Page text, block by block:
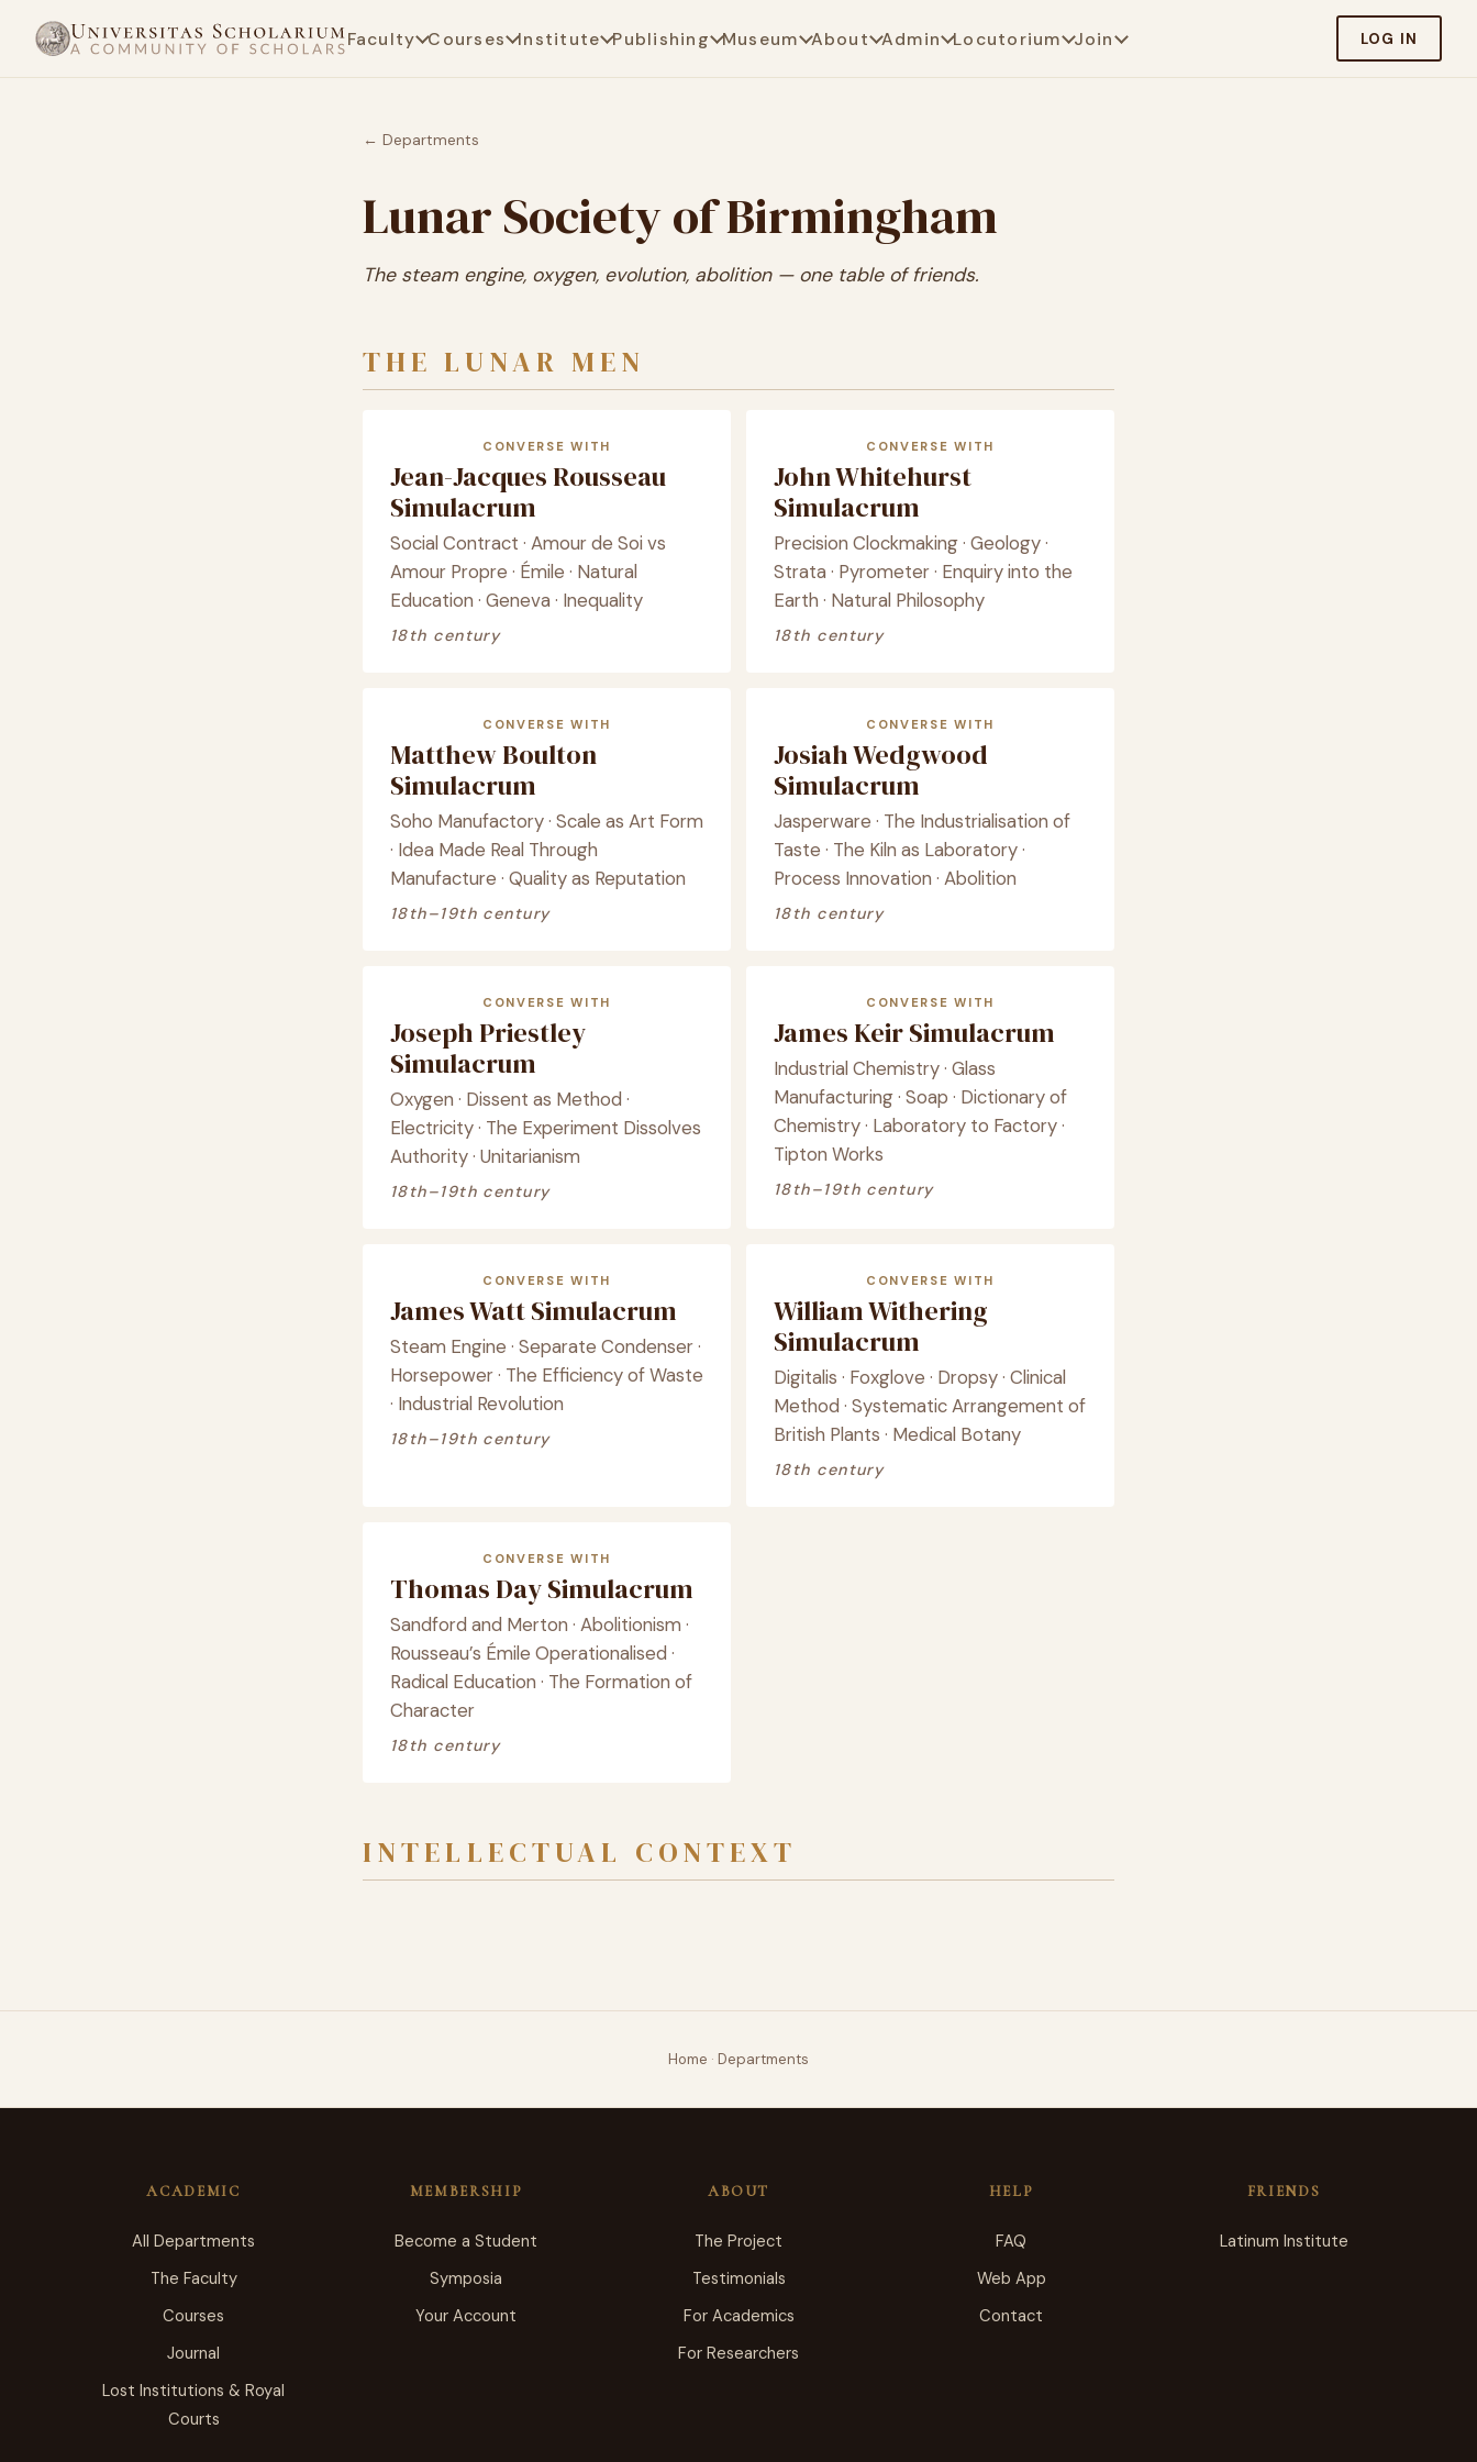
Faculty Courses Institute Publishing Museum About Admin Locutorium Join LOG IN
← Departments
Lunar Society of Birmingham
The steam engine, oxygen, evolution, abolition — one table of friends.
THE LUNAR MEN
CONVERSE WITH
Jean-Jacques Rousseau
Simulacrum
Social Contract · Amour de Soi vs
Amour Propre · Émile · Natural
Education · Geneva · Inequality
18th century
CONVERSE WITH
John Whitehurst
Simulacrum
Precision Clockmaking · Geology ·
Strata · Pyrometer · Enquiry into the
Earth · Natural Philosophy
18th century
CONVERSE WITH
Matthew Boulton
Simulacrum
Soho Manufactory · Scale as Art Form
· Idea Made Real Through
Manufacture · Quality as Reputation
18th–19th century
CONVERSE WITH
Josiah Wedgwood
Simulacrum
Jasperware · The Industrialisation of
Taste · The Kiln as Laboratory ·
Process Innovation · Abolition
18th century
CONVERSE WITH
Joseph Priestley
Simulacrum
Oxygen · Dissent as Method ·
Electricity · The Experiment Dissolves
Authority · Unitarianism
18th–19th century
CONVERSE WITH
James Keir Simulacrum
Industrial Chemistry · Glass
Manufacturing · Soap · Dictionary of
Chemistry · Laboratory to Factory ·
Tipton Works
18th–19th century
CONVERSE WITH
James Watt Simulacrum
Steam Engine · Separate Condenser ·
Horsepower · The Efficiency of Waste
· Industrial Revolution
18th–19th century
CONVERSE WITH
William Withering
Simulacrum
Digitalis · Foxglove · Dropsy · Clinical
Method · Systematic Arrangement of
British Plants · Medical Botany
18th century
CONVERSE WITH
Thomas Day Simulacrum
Sandford and Merton · Abolitionism ·
Rousseau’s Émile Operationalised ·
Radical Education · The Formation of
Character
18th century
INTELLECTUAL CONTEXT
Home · Departments
ACADEMIC
All Departments
The Faculty
Courses
Journal
Lost Institutions & Royal
Courts
MEMBERSHIP
Become a Student
Symposia
Your Account
ABOUT
The Project
Testimonials
For Academics
For Researchers
HELP
FAQ
Web App
Contact
FRIENDS
Latinum Institute